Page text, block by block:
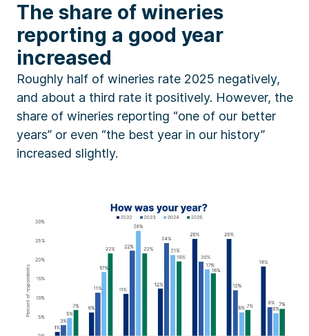
The share of wineries
reporting a good year
increased
Roughly half of wineries rate 2025 negatively,
and about a third rate it positively. However, the
share of wineries reporting “one of our better
years” or even “the best year in our history”
increased slightly.